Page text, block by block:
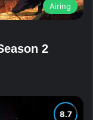
Airing
2